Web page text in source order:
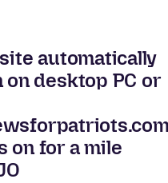
automatically
desktop PC or
on for a mile